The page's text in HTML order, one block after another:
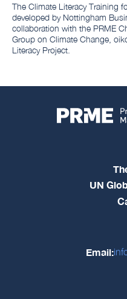
The Climate Literacy Training
developed by Nottingham
collaboration with the PRME
Group on Climate Change,
Literacy Project.
UN
Email: